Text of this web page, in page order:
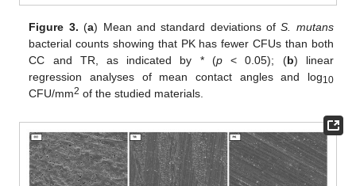
Figure 3. (a) Mean and standard deviations ofS. mutans
bacterial counts showing that PK has fewer CFUs than both
CC and TR, as indicated by * (p< 0.05); (b) linear
regression analyses of mean contact angles and log10
CFU/mm2 of the studied materials.